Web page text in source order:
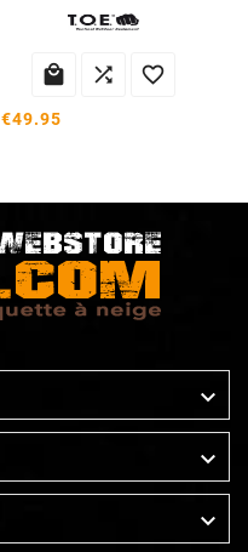
  
€49.95


